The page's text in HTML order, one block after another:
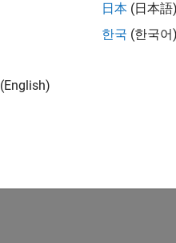
Knowledgeable Level 3
(English)
日本 (日本語)
한국 (한국어)